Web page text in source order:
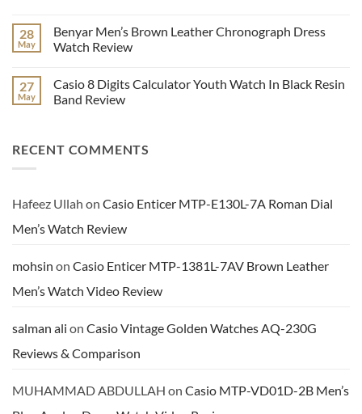
Review
Men’s
Multi
Hand
Video
Review
on
Casio
LTP-
Enticer
Series
Ladies
Review
28
May
Benyar Men’s Brown Leather Chronograph Dress
Watch Review
on
Benyar
Men’s
Dress
Watch
27
May
Casio 8 Digits Calculator Youth Watch In Black Resin
Band Review
Casio
8
Watch
In
Resin
RECENT COMMENTS
Hafeez Ullah on Casio Enticer MTP-E130L-7A Roman Dial
Men’s Watch Review
mohsin on Casio Enticer MTP-1381L-7AV Brown Leather
Men’s Watch Video Review
salman ali on Casio Vintage Golden Watches AQ-230G
Reviews & Comparison
MUHAMMAD ABDULLAH on Casio MTP-VD01D-2B Men’s